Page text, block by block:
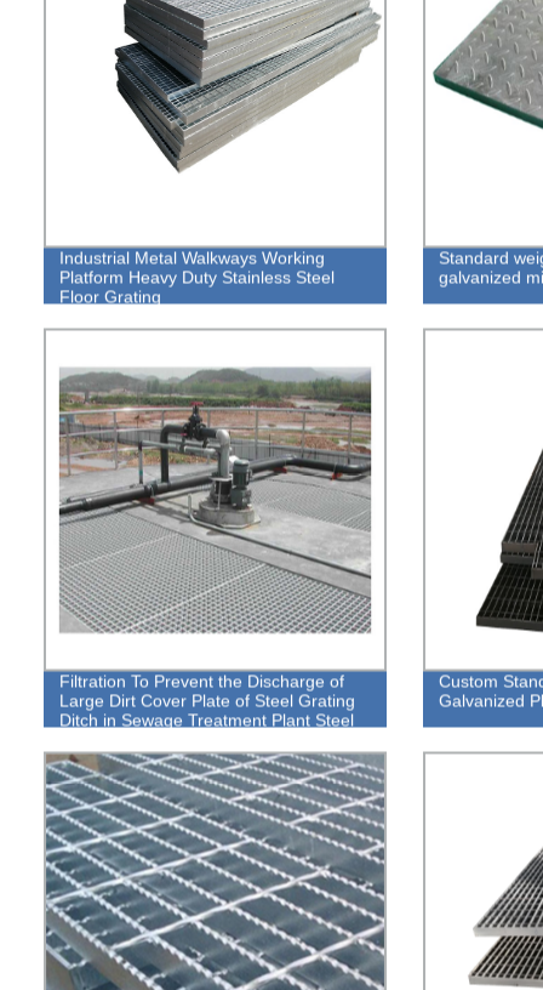
Industrial Metal Walkways Working
Platform Heavy Duty Stainless Steel
Floor Grating
Standard
galvanized
Filtration To Prevent the Discharge of
Large Dirt Cover Plate of Steel Grating
Ditch in Sewage Treatment Plant Steel
Custom
Galvanized